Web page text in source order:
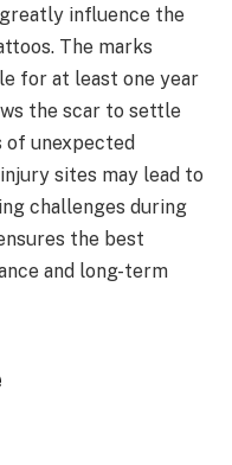
influence the
The marks
for at least one year
the scar to settle
of unexpected
sites may lead to
challenges during
the best
and long-term